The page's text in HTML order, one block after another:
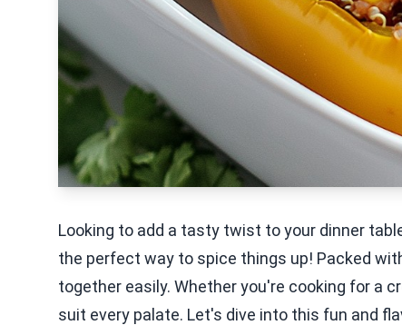
Looking to add a tasty twist to your dinner
the perfect way to spice things up! Packed
together easily. Whether you're cooking for a
suit every palate. Let's dive into this fun and